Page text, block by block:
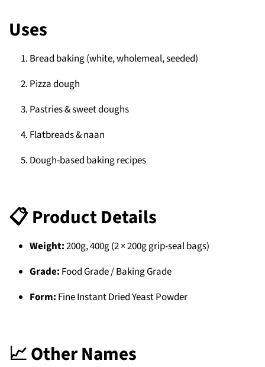
Uses
Bread baking (white, wholemeal, seeded)
Pizza dough
Pastries & sweet doughs
Flatbreads & naan
Dough-based baking recipes
📋 Product Details
Weight:200g, 400g (2 × 200g grip-seal bags)
Grade: Food Grade / Baking Grade
Form: Fine Instant Dried Yeast Powder
📈 Other Names